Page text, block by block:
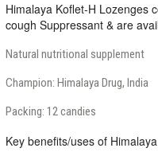
Himalaya Koflet-H Lozenges
cough Suppressant & are
Natural nutritional supplement
Champion: Himalaya Drug, India
Packing: 12 candies
Key benefits/uses of